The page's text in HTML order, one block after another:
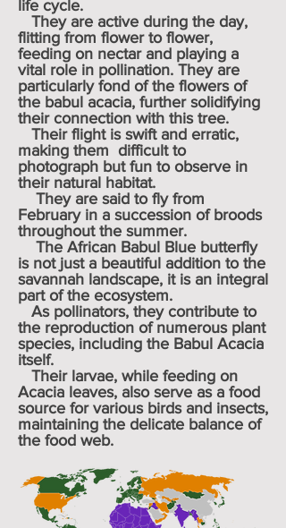
life cycle.
They are active during the day,
flitting from flower to flower,
feeding on nectar and playing a
vital role in pollination. They are
particularly fond of the flowers of
the babul acacia, further solidifying
their connection with this tree.
Their flight is swift and erratic,
making them difficult to
photograph but fun to observe in
their natural habitat.
They are said to fly from
February in a succession of broods
throughout the summer.
The African Babul Blue butterfly
is not just a beautiful addition to the
savannah landscape, it is an integral
part of the ecosystem.
As pollinators, they contribute to
the reproduction of numerous plant
species, including the Babul Acacia
itself.
Their larvae, while feeding on
Acacia leaves, also serve as a food
source for various birds and insects,
maintaining the delicate balance of
the food web.